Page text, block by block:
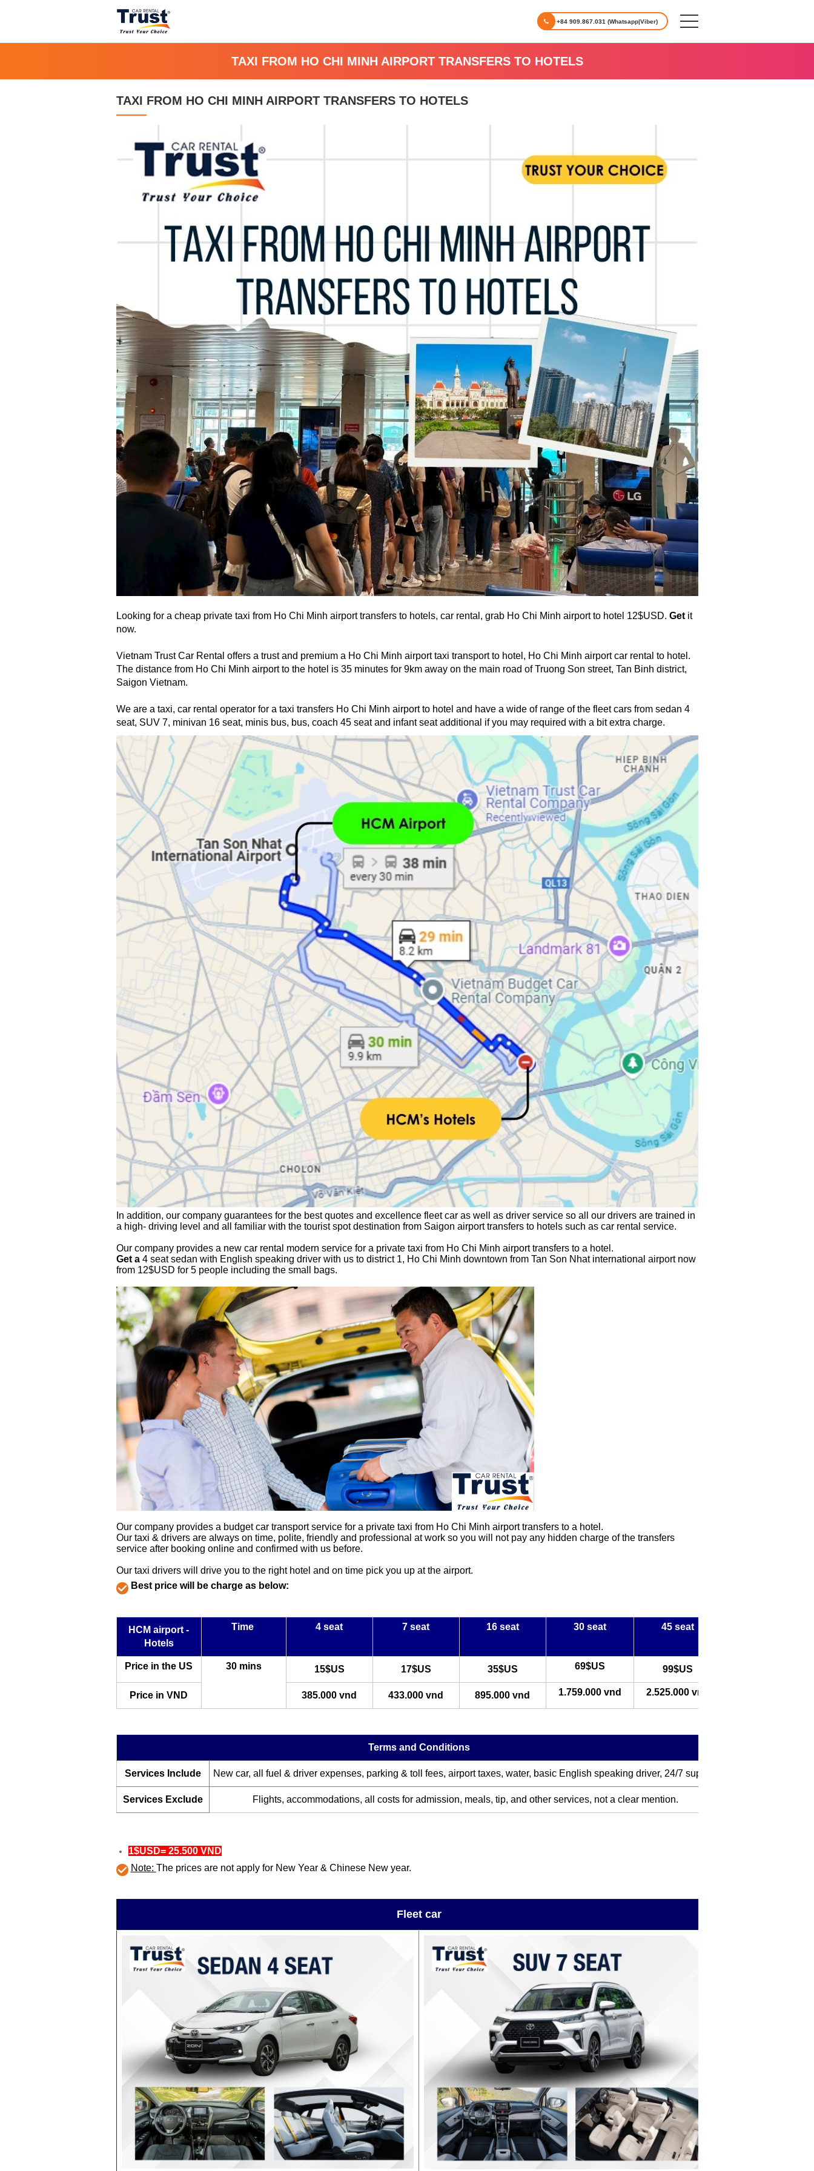
+84 909.867.031 (Whatsapp|Viber)
TAXI FROM HO CHI MINH AIRPORT TRANSFERS TO HOTELS
TAXI FROM HO CHI MINH AIRPORT TRANSFERS TO HOTELS
Looking for a cheap private taxi from Ho Chi Minh airport transfers to hotels, car rental, grab Ho Chi Minh airport to hotel 12$USD. Get it
now.
Vietnam Trust Car Rental offers a trust and premium a Ho Chi Minh airport taxi transport to hotel, Ho Chi Minh airport car rental to hotel.
The distance from Ho Chi Minh airport to the hotel is 35 minutes for 9km away on the main road of Truong Son street, Tan Binh district,
Saigon Vietnam.
We are a taxi, car rental operator for a taxi transfers Ho Chi Minh airport to hotel and have a wide of range of the fleet cars from sedan 4
seat, SUV 7, minivan 16 seat, minis bus, bus, coach 45 seat and infant seat additional if you may required with a bit extra charge.
In addition, our company guarantees for the best quotes and excellence fleet car as well as driver service so all our drivers are trained in
a high- driving level and all familiar with the tourist spot destination from Saigon airport transfers to hotels such as car rental service.
Our company provides a new car rental modern service for a private taxi from Ho Chi Minh airport transfers to a hotel.
Get a 4 seat sedan with English speaking driver with us to district 1, Ho Chi Minh downtown from Tan Son Nhat international airport now
from 12$USD for 5 people including the small bags.
Our company provides a budget car transport service for a private taxi from Ho Chi Minh airport transfers to a hotel.
Our taxi & drivers are always on time, polite, friendly and professional at work so you will not pay any hidden charge of the transfers
service after booking online and confirmed with us before.
Our taxi drivers will drive you to the right hotel and on time pick you up at the airport.
Best price will be charge as below:
HCM airport -
Hotels
Time 4 seat 7 seat 16 seat 30 seat 45 seat
Price in the US 30 mins 15$US 17$US 35$US 69$US 99$US
Price in VND 385.000 vnd 433.000 vnd 895.000 vnd 1.759.000 vnd 2.525.000 vnd
Terms and Conditions
Services Include New car, all fuel & driver expenses, parking & toll fees, airport taxes, water, basic English speaking driver, 24/7 support
Services Exclude Flights, accommodations, all costs for admission, meal s, tip, and other services, not a clear mention.
1$USD= 25.500 VND
Note: The prices are not apply for New Year & Chinese New year.
Fleet car